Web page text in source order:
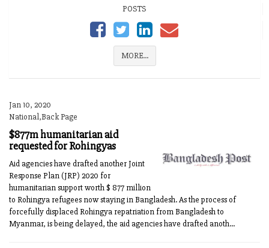
POSTS
MORE...
Jan 10, 2020
National,Back Page
$877m humanitarian aid
requested for Rohingyas
Aid agencies have drafted another Joint
Response Plan (JRP) 2020 for
humanitarian support worth $ 877 million
to Rohingya refugees now staying in Bangladesh. As the process of
forcefully displaced Rohingya repatriation from Bangladesh to
Myanmar, is being delayed, the aid agencies have drafted anoth...